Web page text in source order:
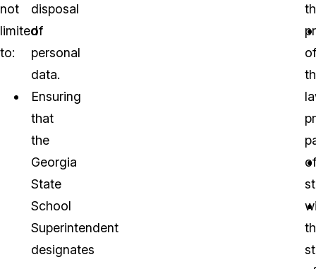
not
limited
to:
disposal
of
personal
data.
Ensuring
that
the
Georgia
State
School
Superintendent
designates
of
of